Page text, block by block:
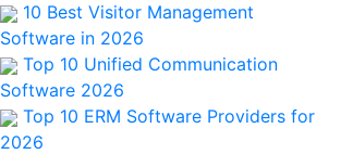
10 Best Visitor Management
Software in 2026
Top 10 Unified Communication
Software 2026
Top 10 ERM Software Providers for
2026